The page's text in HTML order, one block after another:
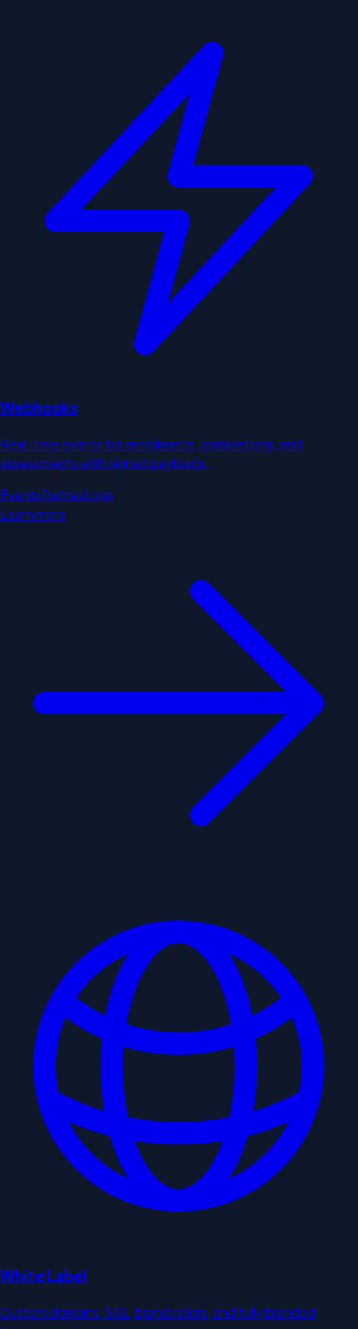
Webhooks
Real-time events for enrollments, completions, and
assessments with signed payloads.
EventsRetriesLogs
Learn more
White Label
Custom domains, SSL, brand colors, and fully branded